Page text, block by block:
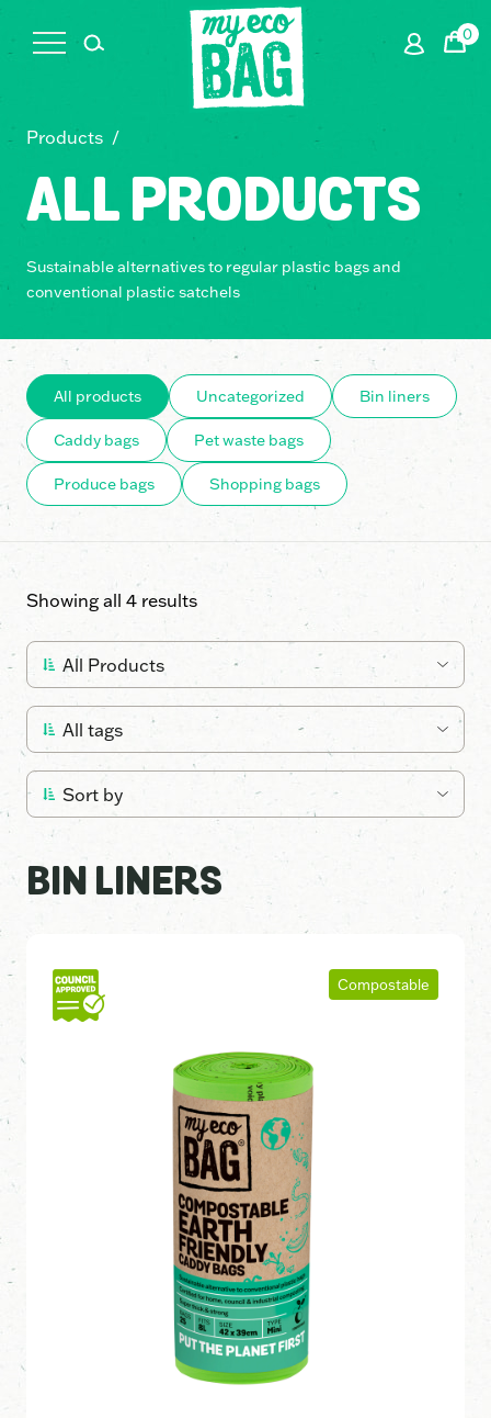
0
Products /
ALL PRODUCTS
Sustainable alternatives to regular plastic bags and
conventional plastic satchels
All products Uncategorized Bin liners
Caddy bags Pet waste bags
Produce bags Shopping bags
Showing all 4 results
BIN LINERS
Compostable